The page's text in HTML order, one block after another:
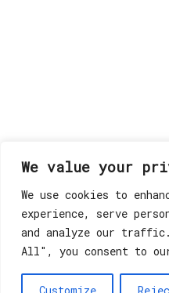
We value your
We use cookies to
experience, serve
and analyze our
All", you consent to